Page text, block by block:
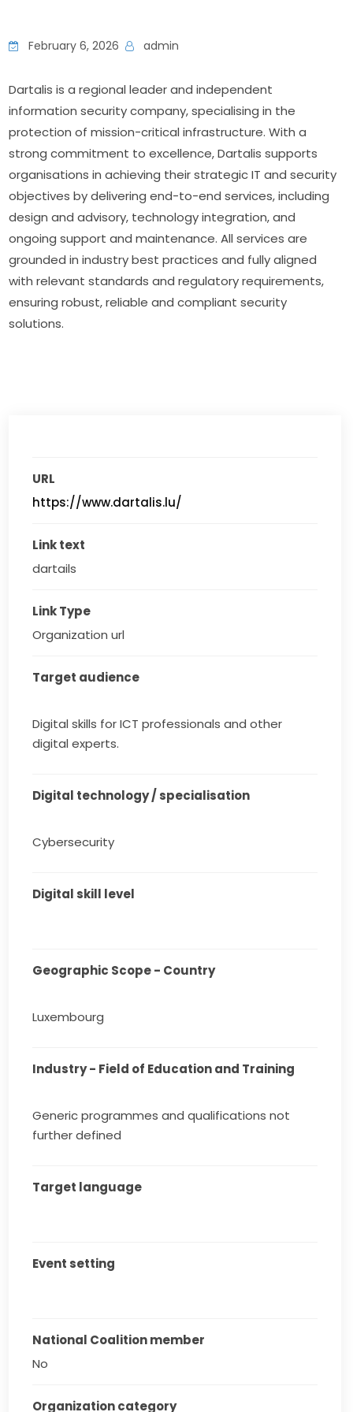
February 6, 2026 admin
Dartalis is a regional leader and independent
information security company, specialising in the
protection of mission-critical infrastructure. With a
strong commitment to excellence, Dartalis supports
organisations in achieving their strategic IT and security
objectives by delivering end-to-end services, including
design and advisory, technology integration, and
ongoing support and maintenance. All services are
grounded in industry best practices and fully aligned
with relevant standards and regulatory requirements,
ensuring robust, reliable and compliant security
solutions.
URL
https://www.dartalis.lu/
Link text
dartails
Link Type
Organization url
Target audience
Digital skills for ICT professionals and other
digital experts.
Digital technology / specialisation
Cybersecurity
Digital skill level
Geographic Scope - Country
Luxembourg
Industry - Field of Education and Training
Generic programmes and qualifications not
further defined
Target language
Event setting
National Coalition member
No
Organization category